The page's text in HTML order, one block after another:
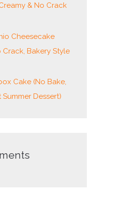
& No Crack
Cheesecake
Crack, Bakery Style
Cake (No Bake,
Dessert)